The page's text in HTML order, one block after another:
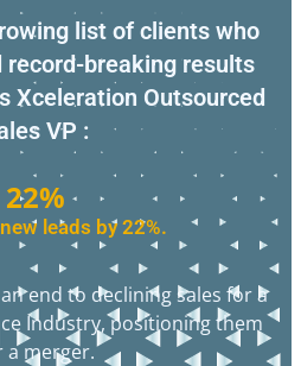
list of clients who
record-breaking results
Xceleration Outsourced
VP :
22%
leads by 22%.
end to declining sales for a
Industry, positioning them
a merger.